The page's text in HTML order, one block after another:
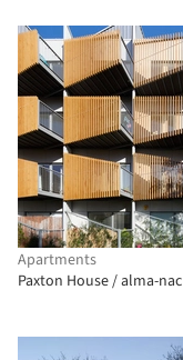
Apartments
Paxton House / alma-nac